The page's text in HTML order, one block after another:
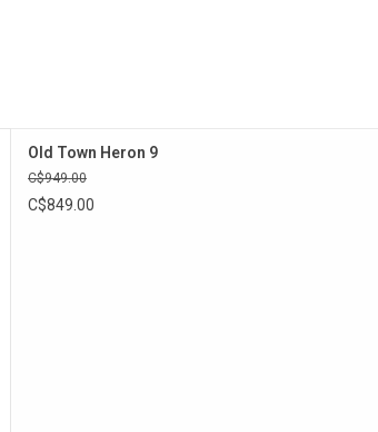
Old Town Heron 9
C$949.00
C$849.00